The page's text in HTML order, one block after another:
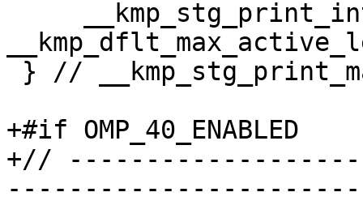
+#if OMP_40_ENABLED
+//